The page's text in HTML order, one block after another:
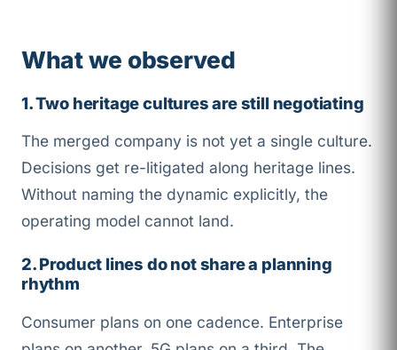
What we observed
1. Two heritage cultures are still negotiating
The merged company is not yet a single culture.
Decisions get re-litigated along heritage lines.
Without naming the dynamic explicitly, the
operating model cannot land.
2. Product lines do not share a planning
rhythm
Consumer plans on one cadence. Enterprise